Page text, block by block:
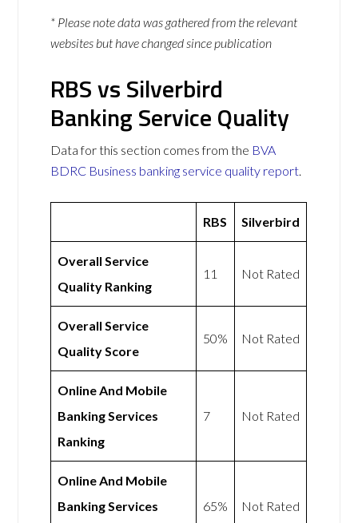
* Please note data was gathered from the relevant
websites but have changed since publication
RBS vs Silverbird
Banking Service Quality
Data for this section comes from the BVA
BDRC Business banking service quality report.
RBS Silverbird
Overall Service
Quality Ranking
11 Not Rated
Overall Service
Quality Score
50% Not Rated
Online And Mobile
Banking Services
Ranking
7 Not Rated
Online And Mobile
Banking Services
65% Not Rated